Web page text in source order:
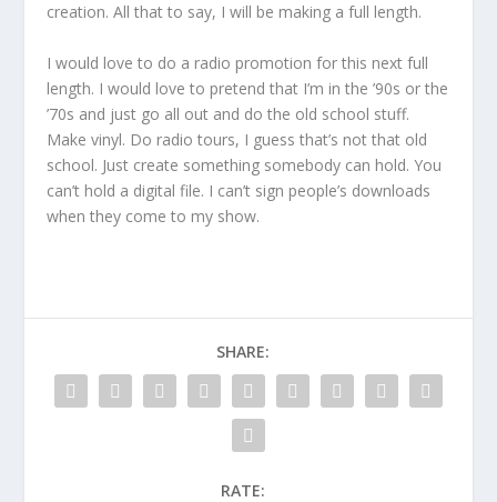
creation. All that to say, I will be making a full length.
I would love to do a radio promotion for this next full
length. I would love to pretend that I’m in the ’90s or the
’70s and just go all out and do the old school stuff.
Make vinyl. Do radio tours, I guess that’s not that old
school. Just create something somebody can hold. You
can’t hold a digital file. I can’t sign people’s downloads
when they come to my show.
SHARE:
RATE: